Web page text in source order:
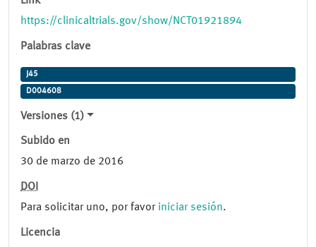
https://clinicaltrials.gov/show/NCT01921894
Palabras clave
J45
D004608
Versiones (1)
Subido en
30 de marzo de 2016
DOI
Para solicitar uno, por favor iniciar sesión.
Licencia